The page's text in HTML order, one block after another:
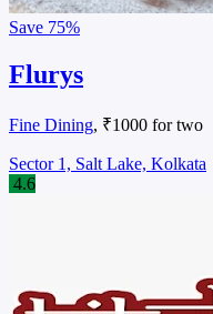
Save 75%
Flurys
Fine Dining, ₹1000 for two
Sector 1, Salt Lake, Kolkata
4.6